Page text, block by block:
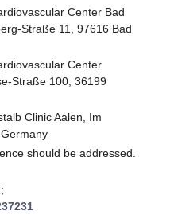
Center Bad
Straße 11, 97616 Bad
Center
Straße 100, 36199
Clinic Aalen, Im
should be addressed.